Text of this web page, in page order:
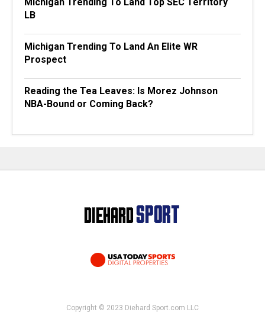
LB
Michigan Trending To Land An Elite WR
Prospect
Reading the Tea Leaves: Is Morez Johnson
NBA-Bound or Coming Back?
Copyright © 2023 Diehard Sport.com LLC